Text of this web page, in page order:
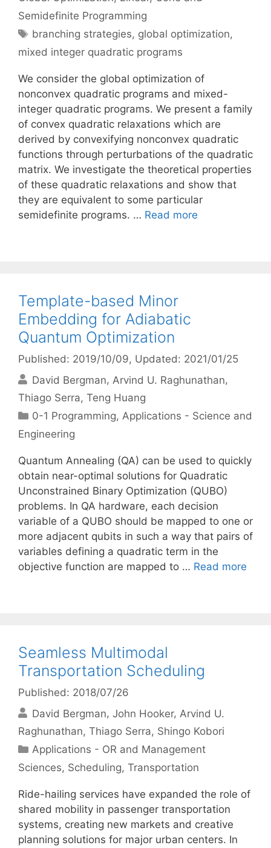
Semidefinite Programming
Tags
branching strategies, global optimization,
mixed integer quadratic programs
We consider the global optimization of
nonconvex quadratic programs and mixed-
integer quadratic programs. We present a family
of convex quadratic relaxations which are
derived by convexifying nonconvex quadratic
functions through perturbations of the quadratic
matrix. We investigate the theoretical properties
of these quadratic relaxations and show that
they are equivalent to some particular
semidefinite programs. … Read more
Template-based Minor
Embedding for Adiabatic
Quantum Optimization
Published: 2019/10/09, Updated: 2021/01/25
David Bergman Arvind U. Raghunathan
Thiago Serra Teng Huang
Categories
0-1 Programming,Applications - Science and
Engineering
Quantum Annealing (QA) can be used to quickly
obtain near-optimal solutions for Quadratic
Unconstrained Binary Optimization (QUBO)
problems. In QA hardware, each decision
variable of a QUBO should be mapped to one or
more adjacent qubits in such a way that pairs of
variables defining a quadratic term in the
objective function are mapped to … Read more
Seamless Multimodal
Transportation Scheduling
Published: 2018/07/26
David Bergman John Hooker Arvind U.
Raghunathan Thiago Serra Shingo Kobori
Categories
Applications - OR and Management
Sciences, Scheduling, Transportation
Ride-hailing services have expanded the role of
shared mobility in passenger transportation
systems, creating new markets and creative
planning solutions for major urban centers. In